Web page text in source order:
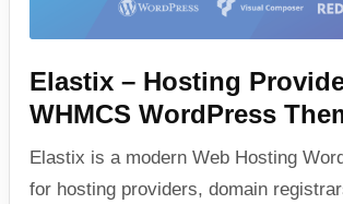
Elastix – Hosting
WHMCS WordPress
Elastix is a modern Web Hosting
for hosting providers, domain